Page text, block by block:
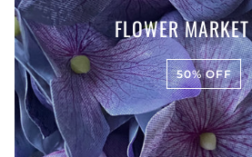
FLOWER
50% OFF